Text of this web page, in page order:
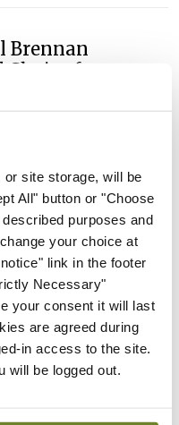
site storage, will be
All" button or "Choose
purposes and
your choice at
link in the footer
Necessary"
your consent it will last
are agreed during
in access to the site.
will be logged out.
Brennan
Chair of new
J Murphy
Council
of impact of
of insourcing